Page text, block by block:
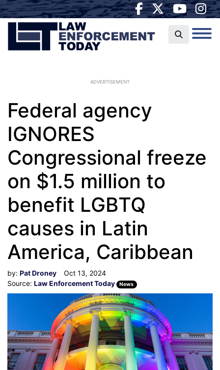
ADVERTISEMENT
Federal agency
IGNORES
Congressional freeze
on $1.5 million to
benefit LGBTQ
causes in Latin
America, Caribbean
by: Pat Droney
Oct 13, 2024
Source: Law Enforcement Today News